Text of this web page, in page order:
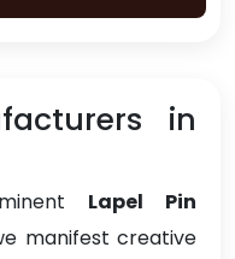
in
Lapel Pin
manifest creative